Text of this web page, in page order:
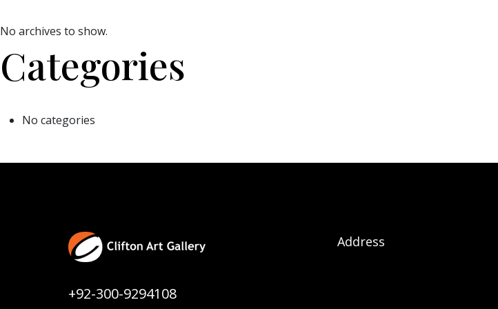
No archives to show.
Categories
No categories
+92-300-9294108
Address